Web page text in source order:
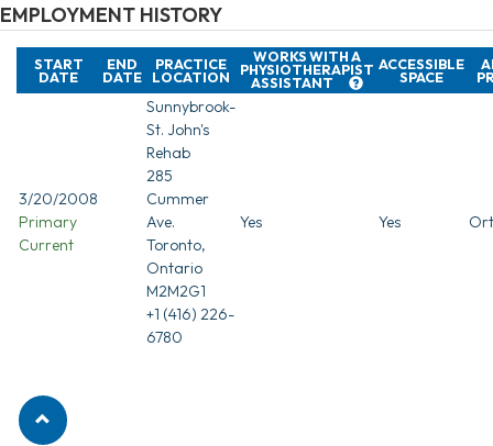
EMPLOYMENT HISTORY
START
DATE
END
DATE
PRACTICE
LOCATION
WORKS WITH A
PHYSIOTHERAPIST
ASSISTANT
ACCESSIBLE
SPACE
3/20/2008
Primary
Current
Sunnybrook-
St. John's
Rehab
285
Cummer
Ave.
Toronto,
Ontario
M2M2G1
+1 (416) 226-
6780
Yes Yes